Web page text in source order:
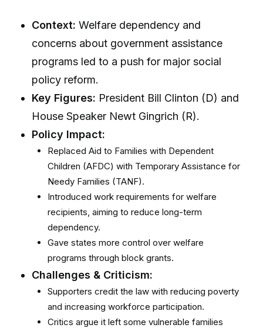
Context: Welfare dependency and
concerns about government assistance
programs led to a push for major social
policy reform.
Key Figures: President Bill Clinton (D) and
House Speaker Newt Gingrich (R).
Policy Impact:
Replaced Aid to Families with Dependent
Children (AFDC) with Temporary Assistance for
Needy Families (TANF).
Introduced work requirements for welfare
recipients, aiming to reduce long-term
dependency.
Gave states more control over welfare
programs through block grants.
Challenges & Criticism:
Supporters credit the law with reducing poverty
and increasing workforce participation.
Critics argue it left some vulnerable families